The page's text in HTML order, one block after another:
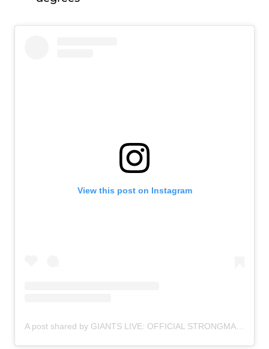
View this post on Instagram
A post shared by GIANTS LIVE: OFFICIAL STRONGMAN WORLD TOUR (@giantslivestrongman)